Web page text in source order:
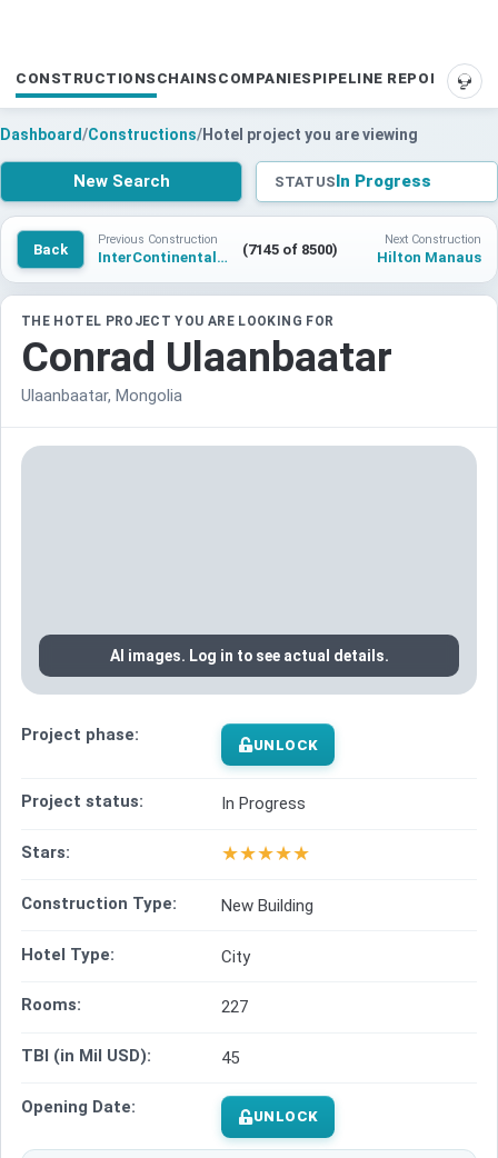
CONSTRUCTIONS CHAINS COMPANIES PIPELINE REPORTS
Dashboard/Constructions/Hotel project you are viewing
New Search STATUSIn Progress
Back
Previous Construction
InterContinental Wutai Mountain (7145 of 8500)
Next Construction
Hilton Manaus
THE HOTEL PROJECT YOU ARE LOOKING FOR
Conrad Ulaanbaatar
Ulaanbaatar, Mongolia
AI images. Log in to see actual details.
Project phase: UNLOCK
Project status: In Progress
Stars: ★★★★★
Construction Type: New Building
Hotel Type: City
Rooms: 227
TBI (in Mil USD): 45
Opening Date: UNLOCK